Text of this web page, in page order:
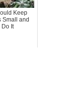
Keep
Small and
Do It